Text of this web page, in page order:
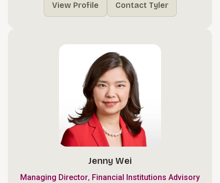
View Profile Contact Tyler
Jenny Wei
Managing Director, Financial Institutions Advisory